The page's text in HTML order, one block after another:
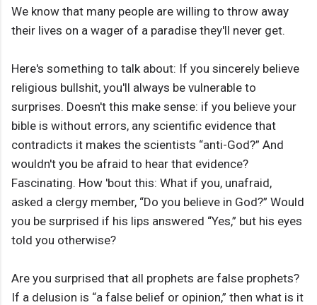
We know that many people are willing to throw away
their lives on a wager of a paradise they'll never get.
Here's something to talk about: If you sincerely believe
religious bullshit, you'll always be vulnerable to
surprises. Doesn't this make sense: if you believe your
bible is without errors, any scientific evidence that
contradicts it makes the scientists “anti-God?” And
wouldn't you be afraid to hear that evidence?
Fascinating. How 'bout this: What if you, unafraid,
asked a clergy member, “Do you believe in God?” Would
you be surprised if his lips answered “Yes,” but his eyes
told you otherwise?
Are you surprised that all prophets are false prophets?
If a delusion is “a false belief or opinion,” then what is it